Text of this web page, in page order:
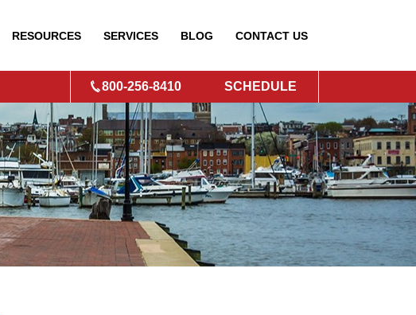
RESOURCES SERVICES BLOG CONTACT US
800-256-8410 SCHEDULE